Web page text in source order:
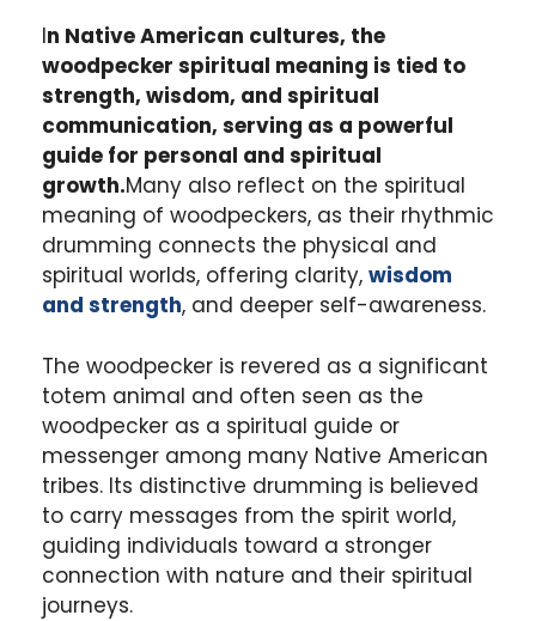
In Native American cultures, the
woodpecker spiritual meaning is tied to
strength, wisdom, and spiritual
communication, serving as a powerful
guide for personal and spiritual
growth.Many also reflect on the spiritual
meaning of woodpeckers, as their rhythmic
drumming connects the physical and
spiritual worlds, offering clarity, wisdom
and strength, and deeper self-awareness.
The woodpecker is revered as a significant
totem animal and often seen as the
woodpecker as a spiritual guide or
messenger among many Native American
tribes. Its distinctive drumming is believed
to carry messages from the spirit world,
guiding individuals toward a stronger
connection with nature and their spiritual
journeys.